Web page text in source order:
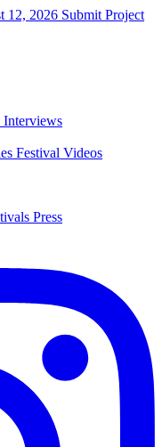
12, 2026 Submit Project
Interviews
Festival Videos
Press